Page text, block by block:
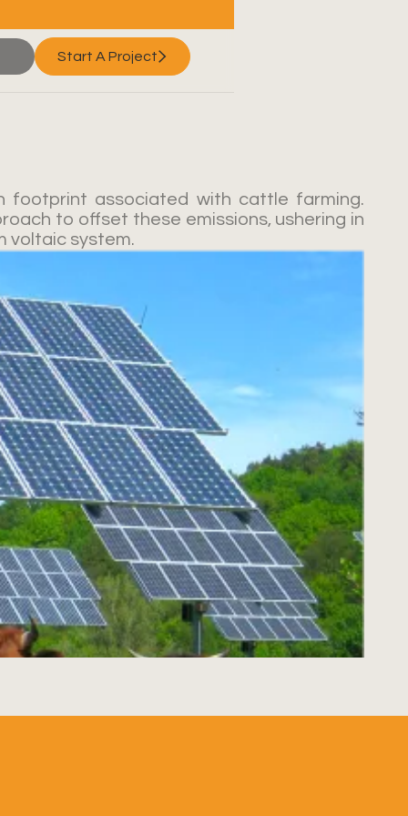
Start A Project
footprint associated with cattle farming.
to offset these emissions, ushering in
voltaic system.